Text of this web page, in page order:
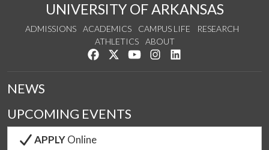
UNIVERSITY OF ARKANSAS
ADMISSIONS ACADEMICS CAMPUS LIFE
RESEARCH
ATHLETICS
ABOUT
Like us on Facebook
Follow us on Twitter
Watch us on YouTube
See us on Instagram
NEWS
UPCOMING EVENTS
APPLYOnline